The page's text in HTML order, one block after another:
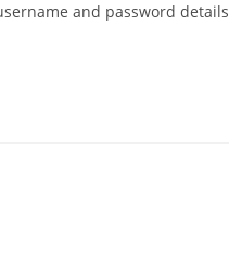
and password details